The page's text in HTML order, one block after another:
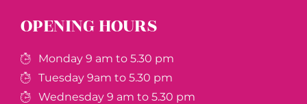
OPENING HOURS
Monday 9 am to 5.30 pm
Tuesday 9am to 5.30 pm
Wednesday 9 am to 5.30 pm